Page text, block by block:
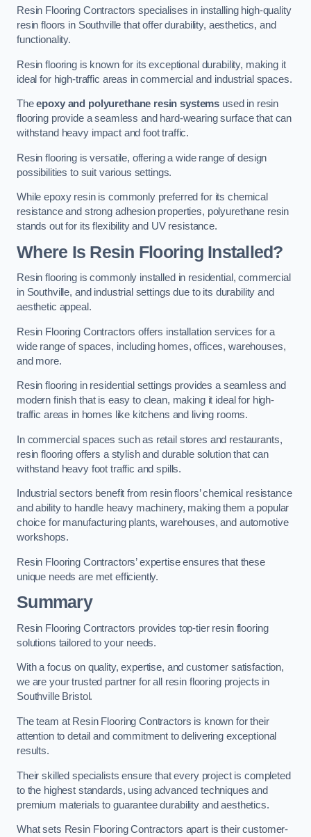
Resin Flooring Contractors specialises in installing high-quality
resin floors in Southville that offer durability, aesthetics, and
functionality.
Resin flooring is known for its exceptional durability, making it
ideal for high-traffic areas in commercial and industrial spaces.
Theepoxy and polyurethane resin systems used in resin
flooring provide a seamless and hard-wearing surface that can
withstand heavy impact and foot traffic.
Resin flooring is versatile, offering a wide range of design
possibilities to suit various settings.
While epoxy resin is commonly preferred for its chemical
resistance and strong adhesion properties, polyurethane resin
stands out for its flexibility and UV resistance.
Where Is Resin Flooring Installed?
Resin flooring is commonly installed in residential, commercial
in Southville, and industrial settings due to its durability and
aesthetic appeal.
Resin Flooring Contractors offers installation services for a
wide range of spaces, including homes, offices, warehouses,
and more.
Resin flooring in residential settings provides a seamless and
modern finish that is easy to clean, making it ideal for high-
traffic areas in homes like kitchens and living rooms.
In commercial spaces such as retail stores and restaurants,
resin flooring offers a stylish and durable solution that can
withstand heavy foot traffic and spills.
Industrial sectors benefit from resin floors’ chemical resistance
and ability to handle heavy machinery, making them a popular
choice for manufacturing plants, warehouses, and automotive
workshops.
Resin Flooring Contractors’ expertise ensures that these
unique needs are met efficiently.
Summary
Resin Flooring Contractors provides top-tier resin flooring
solutions tailored to your needs.
With a focus on quality, expertise, and customer satisfaction,
we are your trusted partner for all resin flooring projects in
Southville Bristol.
The team at Resin Flooring Contractors is known for their
attention to detail and commitment to delivering exceptional
results.
Their skilled specialists ensure that every project is completed
to the highest standards, using advanced techniques and
premium materials to guarantee durability and aesthetics.
What sets Resin Flooring Contractors apart is their customer-